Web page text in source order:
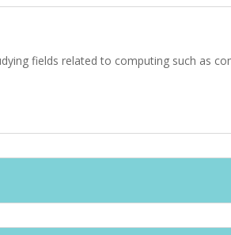
fields related to computing such as